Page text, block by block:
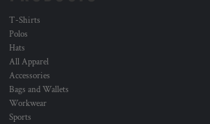
T-Shirts
Polos
Hats
All Apparel
Accessories
Bags and Wallets
Workwear
Sports